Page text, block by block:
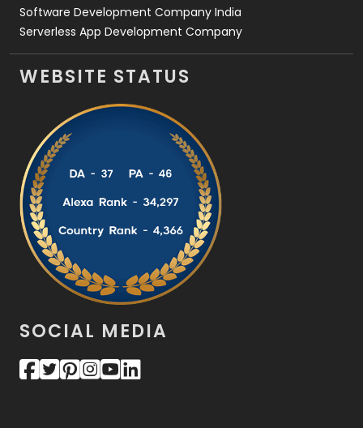
Software Development Company India
Serverless App Development Company
WEBSITE STATUS
SOCIAL MEDIA